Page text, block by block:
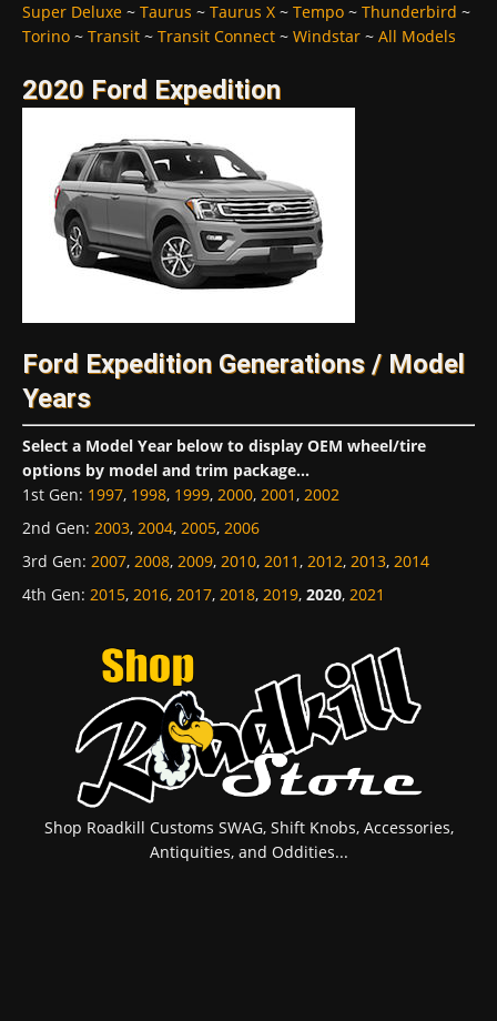
Super Deluxe ~ Taurus ~ Taurus X ~ Tempo ~ Thunderbird ~
Torino ~ Transit ~ Transit Connect ~ Windstar ~ All Models
2020 Ford Expedition
Ford Expedition Generations / Model
Years
Select a Model Year below to display OEM wheel/tire
options by model and trim package...
1st Gen: 1997, 1998, 1999, 2000, 2001, 2002
2nd Gen: 2003, 2004, 2005, 2006
3rd Gen: 2007, 2008, 2009, 2010, 2011, 2012, 2013, 2014
4th Gen: 2015, 2016, 2017, 2018, 2019, 2020, 2021
Shop Roadkill Customs SWAG, Shift Knobs, Accessories,
Antiquities, and Oddities...